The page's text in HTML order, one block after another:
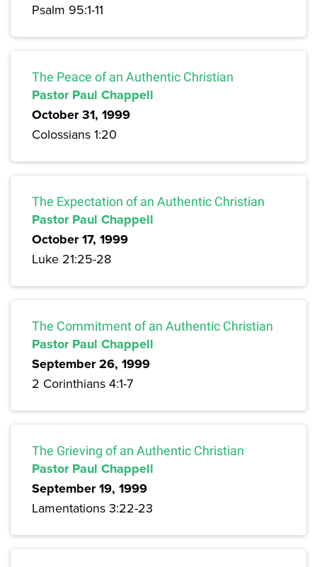
Psalm 95:1-11
The Peace of an Authentic Christian
Pastor Paul Chappell
October 31, 1999
Colossians 1:20
The Expectation of an Authentic Christian
Pastor Paul Chappell
October 17, 1999
Luke 21:25-28
The Commitment of an Authentic Christian
Pastor Paul Chappell
September 26, 1999
2 Corinthians 4:1-7
The Grieving of an Authentic Christian
Pastor Paul Chappell
September 19, 1999
Lamentations 3:22-23